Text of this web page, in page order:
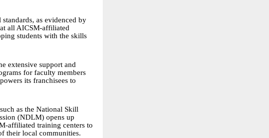
as evidenced by
all AICSM-affiliated
students with the skills
extensive support and
for faculty members
its franchisees to
as the National Skill
(NDLM) opens up
affiliated training centers to
their local communities.